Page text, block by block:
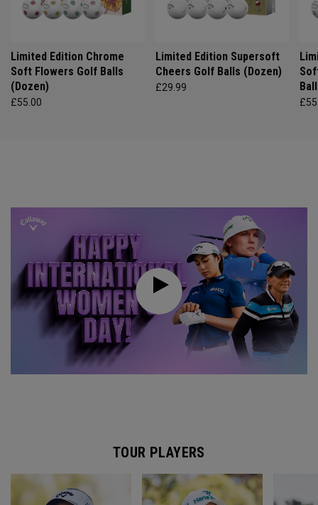
Limited Edition Chrome
Soft Flowers Golf Balls
(Dozen)
£55.00
Limited Edition Supersoft
Cheers Golf Balls (Dozen)
£29.99
TOUR PLAYERS